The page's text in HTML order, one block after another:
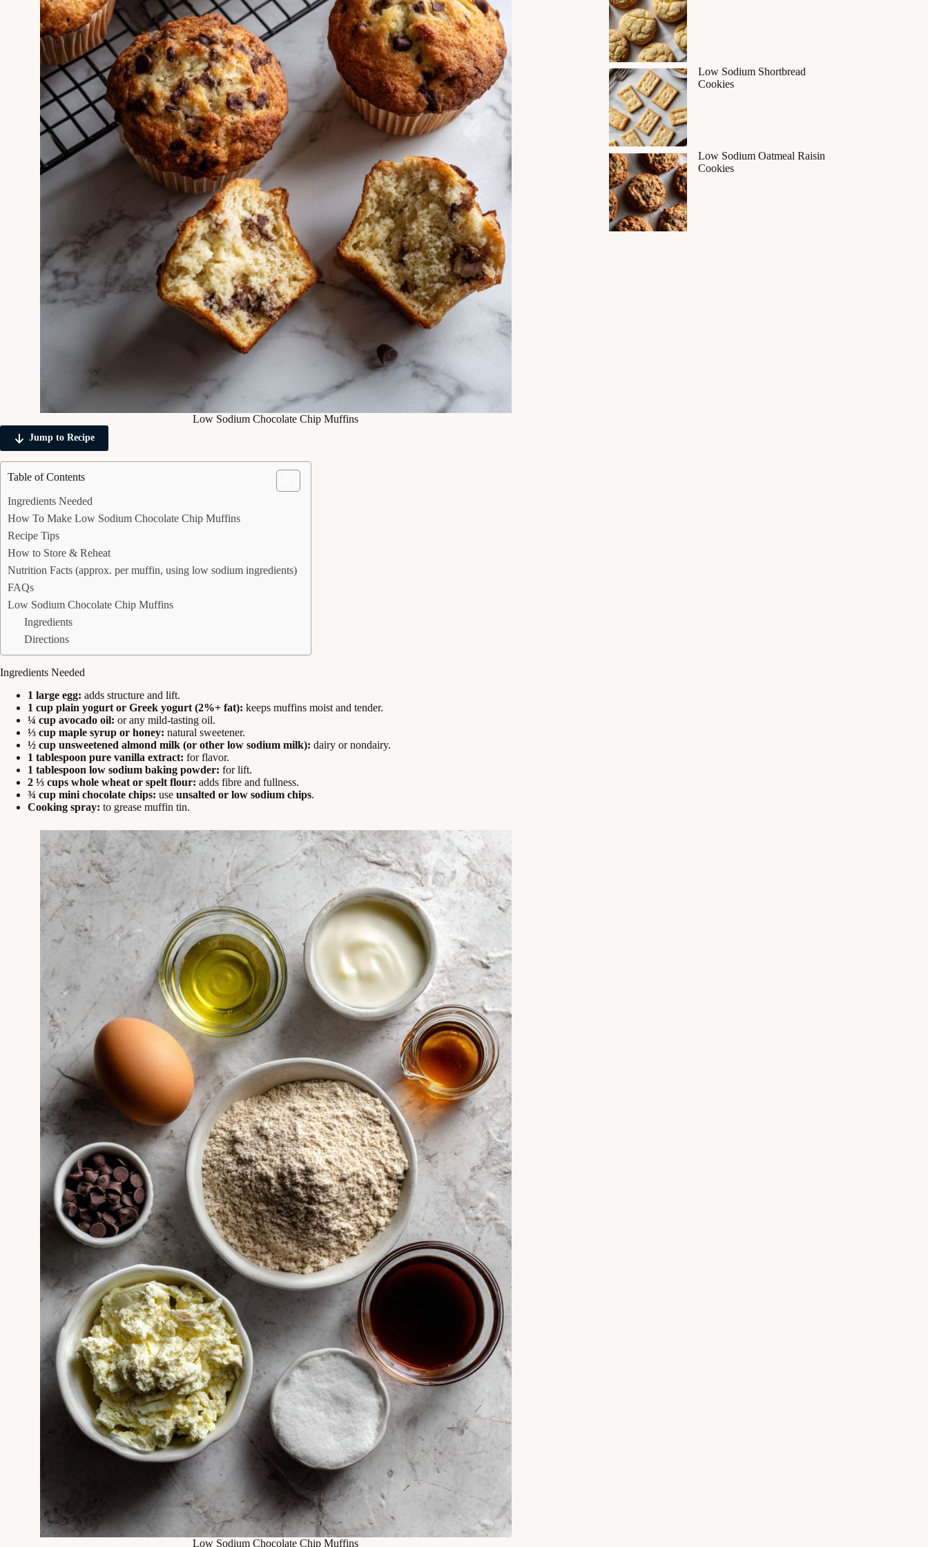
Low Sodium Chocolate Chip Muffins
Jump to Recipe
Table of Contents
Ingredients Needed
How To Make Low Sodium Chocolate Chip Muffins
Recipe Tips
How to Store & Reheat
Nutrition Facts (approx. per muffin, using low sodium ingredients)
FAQs
Low Sodium Chocolate Chip Muffins
Ingredients
Directions
Ingredients Needed
1 large egg: adds structure and lift.
1 cup plain yogurt or Greek yogurt (2%+ fat): keeps muffins moist and tender.
¼ cup avocado oil: or any mild-tasting oil.
⅓ cup maple syrup or honey: natural sweetener.
½ cup unsweetened almond milk (or other low sodium milk): dairy or nondairy.
1 tablespoon pure vanilla extract: for flavor.
1 tablespoon low sodium baking powder: for lift.
2 ⅓ cups whole wheat or spelt flour: adds fibre and fullness.
¾ cup mini chocolate chips: use unsalted or low sodium chips.
Cooking spray: to grease muffin tin.
Low Sodium Chocolate Chip Muffins
Low Sodium Shortbread
Cookies
Low Sodium Oatmeal Raisin
Cookies